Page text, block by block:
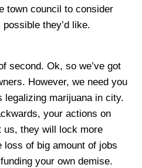
town council to consider
they’d like.
second. Ok, so we’ve got
However, we need you
legalizing marijuana in city.
your actions on
us, they will lock more
loss of big amount of jobs
your own demise.